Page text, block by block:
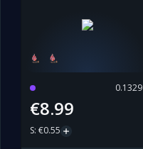
0.1329
€8.99
S: €0.55